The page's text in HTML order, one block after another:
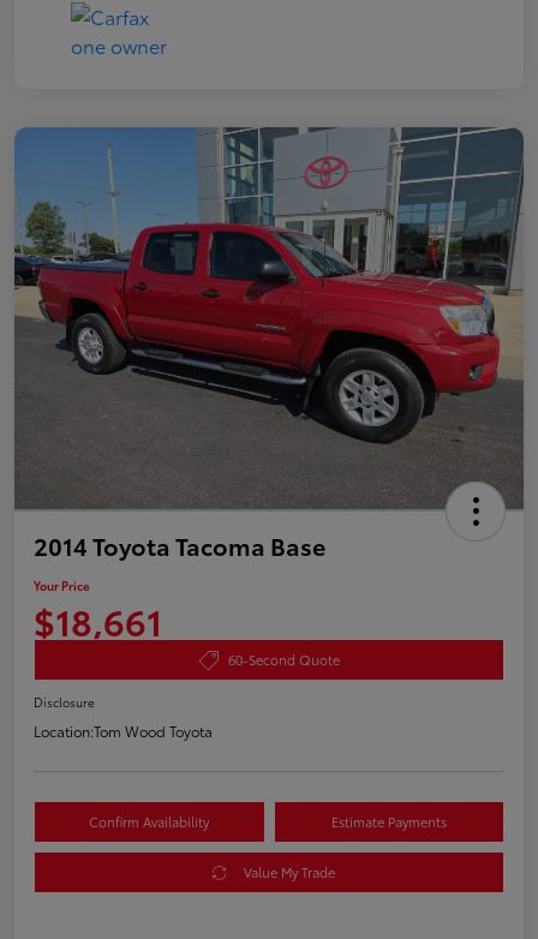
2014 Toyota Tacoma Base
Your Price
$18,661
60-Second Quote
Disclosure
Location:Tom Wood Toyota
Confirm Availability Estimate Payments
Value My Trade